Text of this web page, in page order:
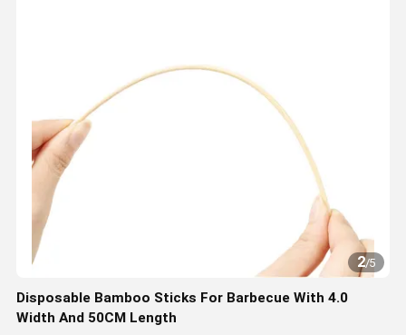
2/5
Disposable Bamboo Sticks For Barbecue With 4.0
Width And 50CM Length